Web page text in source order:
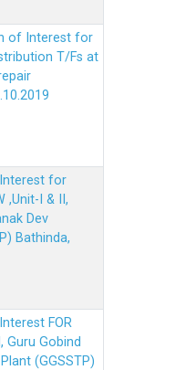
of Interest for
T/Fs at
for
,Unit-I & II,
Dev
Bathinda,
FOR
Guru Gobind
(GGSSTP)